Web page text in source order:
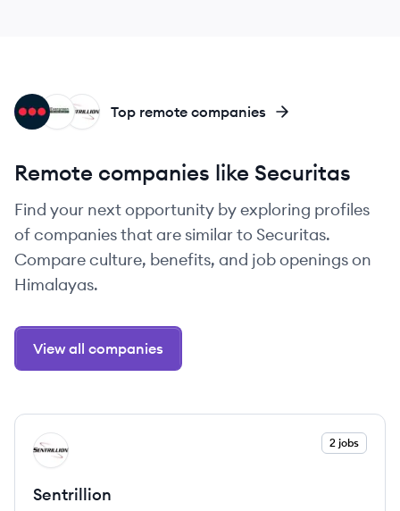
SE
ES
SE Top remote companies
Remote companies like Securitas
Find your next opportunity by exploring profiles
of companies that are similar to Securitas.
Compare culture, benefits, and job openings on
Himalayas.
View all companies
View company
SE 2 jobs
Sentrillion